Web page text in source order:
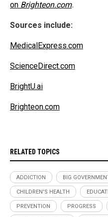
on Brighteon.com.
Sources include:
MedicalExpress.com
ScienceDirect.com
BrightU.ai
Brighteon.com
RELATED TOPICS
ADDICTION BIG
CHILDREN'S HEALTH
PREVENTION PROGRESS